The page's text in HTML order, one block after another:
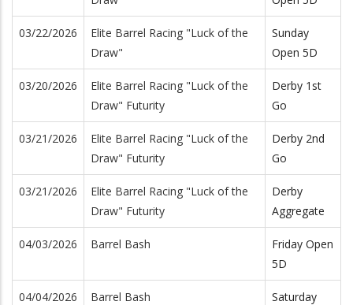
03/22/2026
Elite Barrel Racing "Luck of the
Draw"
Sunday
Open 5D
03/20/2026
Elite Barrel Racing "Luck of the
Draw" Futurity
Derby 1st
Go
03/21/2026
Elite Barrel Racing "Luck of the
Draw" Futurity
Derby 2nd
Go
03/21/2026
Elite Barrel Racing "Luck of the
Draw" Futurity
Derby
Aggregate
04/03/2026 Barrel Bash
Friday Open
5D
04/04/2026 Barrel Bash
Saturday